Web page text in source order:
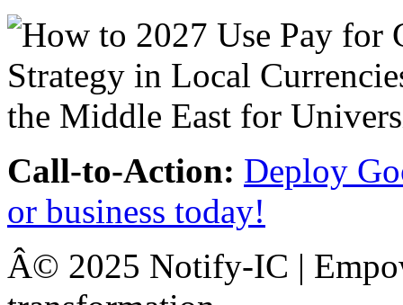
Call-to-Action: Deploy
or business today!
Â© 2025 Notify-IC |